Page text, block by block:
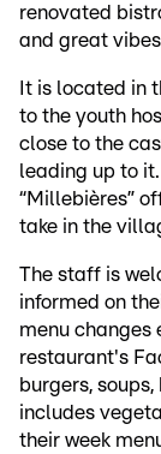
renovated
and great
It is located in
to the youth
close to the
leading up to
“Millebières”
take in the
The staff is
informed on
menu changes
restaurant's
burgers,
includes
their week